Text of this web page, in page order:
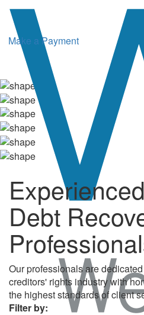
Make a Payment
Experienced
Debt
Our professionals are
creditors' rights industry with
the highest standards of client
Filter by: